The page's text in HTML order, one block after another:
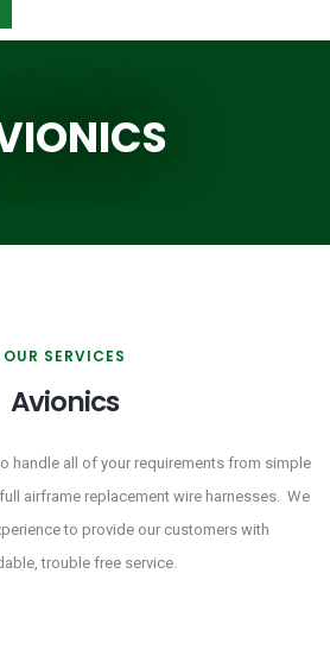
OUR SERVICES
Avionics
handle all of your requirements from simple
airframe replacement wire harnesses. We
to provide our customers with
trouble free service.